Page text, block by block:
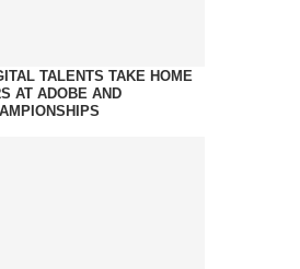
TALENTS TAKE HOME
AT ADOBE AND